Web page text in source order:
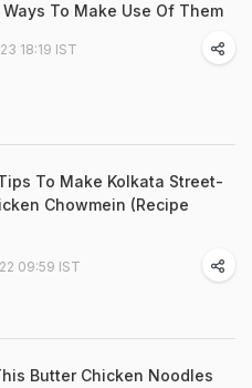
To Make Use Of Them
18:19 IST
To Make Kolkata Street-
Chowmein (Recipe
09:59 IST
Butter Chicken Noodles